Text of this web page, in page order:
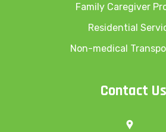
Family Caregiver
Residential
Non-medical
Contact Us